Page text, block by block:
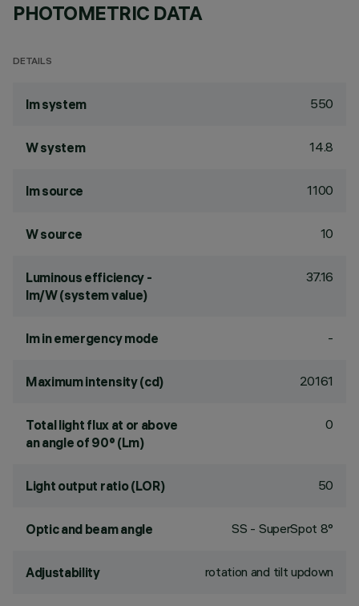
PHOTOMETRIC DATA
DETAILS
lm system 550
W system 14.8
lm source 1100
W source 10
Luminous efficiency -
lm/W (system value)
37.16
lm in emergency mode -
Maximum intensity (cd) 20161
Total light flux at or above
an angle of 90° (Lm)
0
Light output ratio (LOR) 50
Optic and beam angle SS - SuperSpot 8°
Adjustability rotation and tilt updown